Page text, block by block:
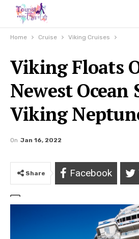
Home Cruise Viking Cruises
Viking Floats
Newest Ocean
Viking
On Jan 16, 2022
Share Facebook